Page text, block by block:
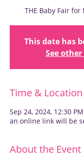
THE Baby Fair for
This date has
See
Time & Location
Sep 24, 2024, 12:30
an online link will be
About the Event